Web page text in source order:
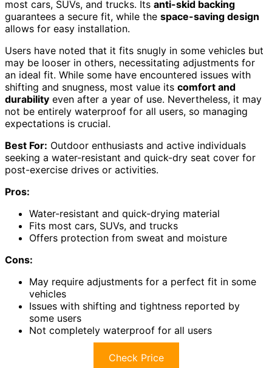
most cars, SUVs, and trucks. Its anti-skid backing
guarantees a secure fit, while the space-saving design
allows for easy installation.
Users have noted that it fits snugly in some vehicles but
may be looser in others, necessitating adjustments for
an ideal fit. While some have encountered issues with
shifting and snugness, most value its comfort and
durability even after a year of use. Nevertheless, it may
not be entirely waterproof for all users, so managing
expectations is crucial.
Best For: Outdoor enthusiasts and active individuals
seeking a water-resistant and quick-dry seat cover for
post-exercise drives or activities.
Pros:
Water-resistant and quick-drying material
Fits most cars, SUVs, and trucks
Offers protection from sweat and moisture
Cons:
May require adjustments for a perfect fit in some
vehicles
Issues with shifting and tightness reported by
some users
Not completely waterproof for all users
Check Price